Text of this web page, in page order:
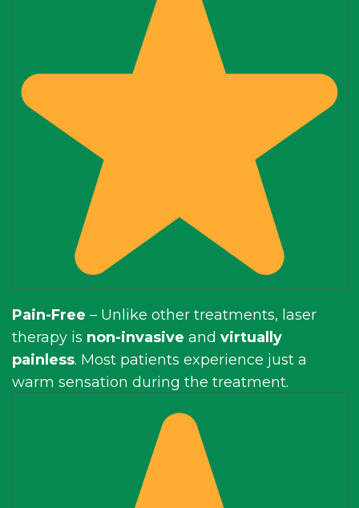
Pain-Free – Unlike other treatments, laser
therapy is non-invasive and virtually
painless. Most patients experience just a
warm sensation during the treatment.